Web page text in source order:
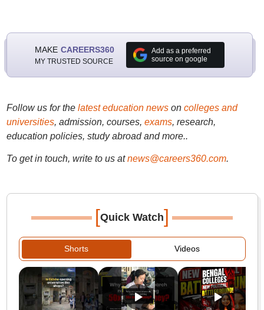
MAKE CAREERS360
MY TRUSTED SOURCE
Add as a preferred
source on google
Follow us for the latest education newson colleges and
universities, admission, courses, exams, research,
education policies, study abroad and more..
To get in touch, write to us at news@careers360.com.
[Quick Watch]
Shorts Videos